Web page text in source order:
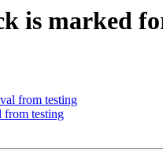
is marked
from testing
from testing